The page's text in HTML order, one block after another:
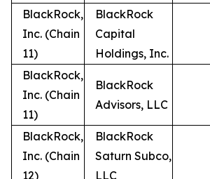
BlackRock,
Inc. (Chain
11)
BlackRock
Capital
Holdings, Inc.
BlackRock,
Inc. (Chain
11)
BlackRock
Advisors, LLC
BlackRock,
Inc. (Chain
12)
BlackRock
Saturn Subco,
LLC